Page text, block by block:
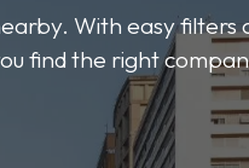
With easy filters
find the right